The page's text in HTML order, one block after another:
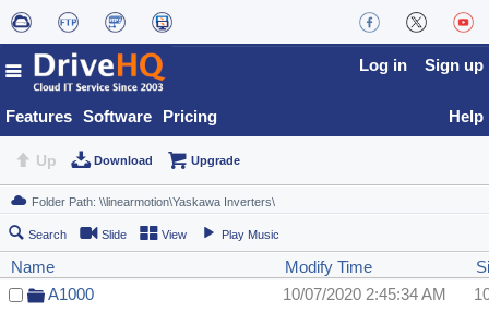
Features Software Pricing
Log in Sign up
Help
Up Download Upgrade
Search Slide View Play Music
Name Modify Time
A1000
10/07/2020 2:45:34 AM